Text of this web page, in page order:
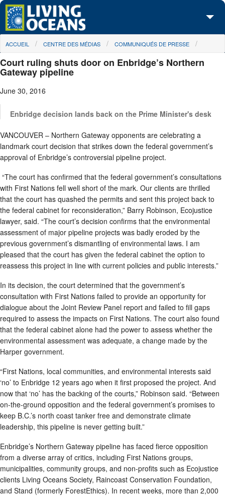
Skip to main content
À propos de nous
Nos campagnes
Centre des Médias
Les Cartes
Passez à l'action
You are here
ACCUEIL CENTRE DES MÉDIAS COMMUNIQUÉS DE PRESSE
Court ruling shuts door on Enbridge’s Northern
Gateway pipeline
June 30, 2016
Enbridge decision lands back on the Prime Minister's desk
VANCOUVER – Northern Gateway opponents are celebrating a
landmark court decision that strikes down the federal government’s
approval of Enbridge’s controversial pipeline project.
“The court has confirmed that the federal government’s consultations
with First Nations fell well short of the mark. Our clients are thrilled
that the court has quashed the permits and sent this project back to
the federal cabinet for reconsideration,” Barry Robinson, Ecojustice
lawyer, said. “The court’s decision confirms that the environmental
assessment of major pipeline projects was badly eroded by the
previous government’s dismantling of environmental laws. I am
pleased that the court has given the federal cabinet the option to
reassess this project in line with current policies and public interests.”
In its decision, the court determined that the government’s
consultation with First Nations failed to provide an opportunity for
dialogue about the Joint Review Panel report and failed to fill gaps
required to assess the impacts on First Nations. The court also found
that the federal cabinet alone had the power to assess whether the
environmental assessment was adequate, a change made by the
Harper government.
“First Nations, local communities, and environmental interests said
‘no’ to Enbridge 12 years ago when it first proposed the project. And
now that ‘no’ has the backing of the courts,” Robinson said. “Between
on-the-ground opposition and the federal government’s promises to
keep B.C.’s north coast tanker free and demonstrate climate
leadership, this pipeline is never getting built.”
Enbridge’s Northern Gateway pipeline has faced fierce opposition
from a diverse array of critics, including First Nations groups,
municipalities, community groups, and non-profits such as Ecojustice
clients Living Oceans Society, Raincoast Conservation Foundation,
and Stand (formerly ForestEthics). In recent weeks, more than 2,000